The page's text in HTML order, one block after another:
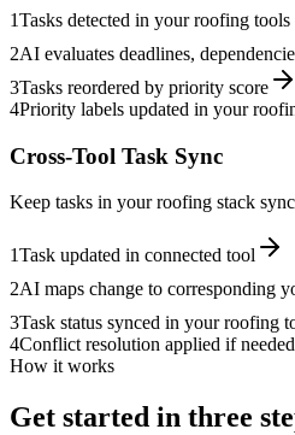
1Tasks detected in your roofing tools
2AI evaluates deadlines,
3Tasks reordered by priority score
4Priority labels updated in your
Cross-Tool Task Sync
Keep tasks in your roofing stack
1Task updated in connected tool
2AI maps change to corresponding
3Task status synced in your roofing
4Conflict resolution applied if needed
How it works
Get started in three